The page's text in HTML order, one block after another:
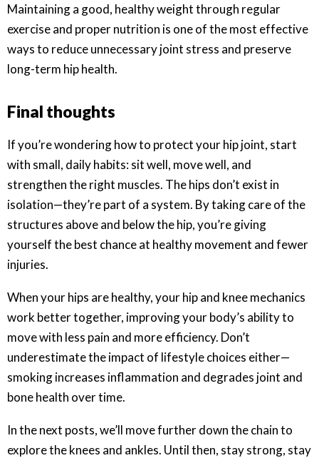
Maintaining a good, healthy weight through regular
exercise and proper nutrition is one of the most effective
ways to reduce unnecessary joint stress and preserve
long-term hip health.
Final thoughts
If you’re wondering how to protect your hip joint, start
with small, daily habits: sit well, move well, and
strengthen the right muscles. The hips don’t exist in
isolation—they’re part of a system. By taking care of the
structures above and below the hip, you’re giving
yourself the best chance at healthy movement and fewer
injuries.
When your hips are healthy, your hip and knee mechanics
work better together, improving your body’s ability to
move with less pain and more efficiency. Don’t
underestimate the impact of lifestyle choices either—
smoking increases inflammation and degrades joint and
bone health over time.
In the next posts, we’ll move further down the chain to
explore the knees and ankles. Until then, stay strong, stay